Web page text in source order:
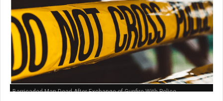
Barricaded Man Dead After Exchange of Gunfire With Police